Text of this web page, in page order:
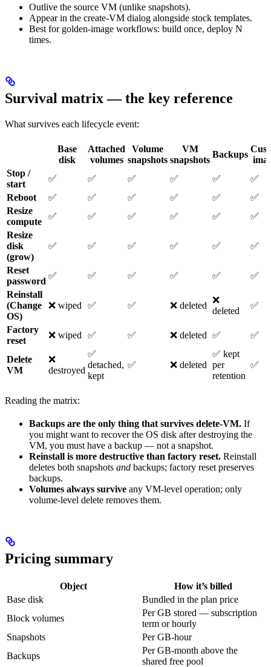
Outlive the source VM (unlike snapshots).
Appear in the create-VM dialog alongside stock templates.
Best for golden-image workflows: build once, deploy N
times.
Survival matrix — the key reference
What survives each lifecycle event:
Base
disk
Attached
volumes
Volume
snapshots
VM
snapshots
Backups
Stop /
start
✅ ✅ ✅ ✅ ✅
✅
Reboot
✅ ✅ ✅ ✅ ✅
✅
Resize
compute
✅ ✅ ✅ ✅ ✅
✅
Resize
disk
(grow)
✅ ✅ ✅ ✅ ✅ ✅
Reset
password
✅ ✅ ✅ ✅ ✅
✅
Reinstall
(Change
OS)
❌ wiped ✅ ✅ ❌ deleted
❌
deleted
✅
Factory
reset
❌ wiped ✅ ✅ ❌ deleted ✅ ✅
Delete
VM
❌
destroyed
✅
detached,
kept
✅ ❌ deleted
✅ kept
per
retention
✅
Reading the matrix:
Backups are the only thing that survives delete-VM. If
you might want to recover the OS disk after destroying the
VM, you must have a backup — not a snapshot.
Reinstall is more destructive than factory reset. Reinstall
deletes both snapshots and backups; factory reset preserves
backups.
Volumes always survive any VM-level operation; only
volume-level delete removes them.
Pricing summary
Object
How it’s billed
Base disk
Bundled in the plan price
Block volumes
Per GB stored — subscription
term or hourly
Snapshots
Per GB-hour
Backups
Per GB-month above the
shared free pool